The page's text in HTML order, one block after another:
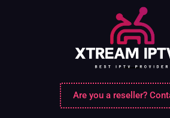
Are you a reseller?